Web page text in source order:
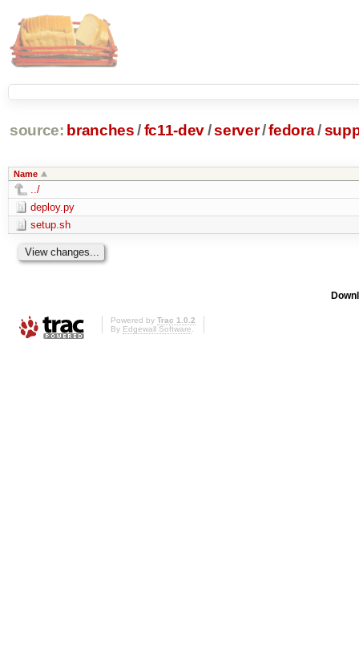
source: branches /fc11-dev/server/fedora/
Name
../
deploy.py
setup.sh
Powered by Trac 1.0.2
By Edgewall Software.